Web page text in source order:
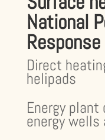
National
Direct
helipads
Energy
energy